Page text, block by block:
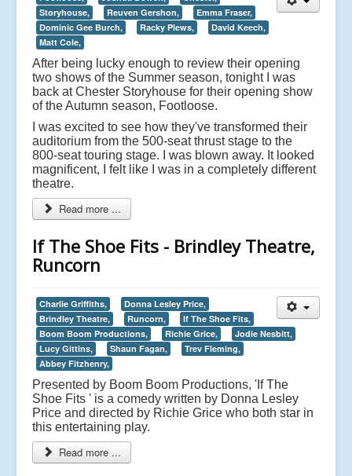
Storyhouse,
Reuven Gershon,
Emma Fraser,
Dominic Gee Burch,
Racky Plews,
David Keech,
Matt Cole,
After being lucky enough to review their opening
two shows of the Summer season, tonight I was
back at Chester Storyhouse for their opening show
of the Autumn season, Footloose.
I was excited to see how they've transformed their
auditorium from the 500-seat thrust stage to the
800-seat touring stage. I was blown away. It looked
magnificent, I felt like I was in a completely different
theatre.
Read more ...
If The Shoe Fits - Brindley Theatre,
Runcorn
Charlie Griffiths,
Donna Lesley Price,
Brindley Theatre,
Runcorn,
If The Shoe Fits,
Boom Boom Productions,
Richie Grice,
Jodie Nesbitt,
Lucy Gittins,
Shaun Fagan,
Trev Fleming,
Abbey Fitzhenry,
Presented by Boom Boom Productions, 'If The
Shoe Fits ' is a comedy written by Donna Lesley
Price and directed by Richie Grice who both star in
this entertaining play.
Read more ...